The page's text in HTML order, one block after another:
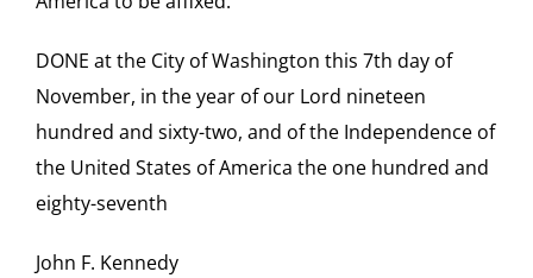
DONE at the City of Washington this 7th day of
November, in the year of our Lord nineteen
hundred and sixty-two, and of the Independence of
the United States of America the one hundred and
eighty-seventh
John F. Kennedy